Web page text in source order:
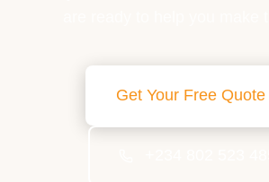
Get Your Free Quote